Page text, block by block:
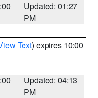
Updated: 01:27
PM
Text) expires 10:00
Updated: 04:13
PM